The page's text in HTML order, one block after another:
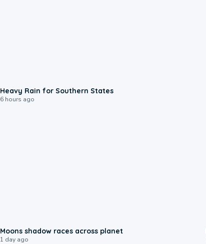
Heavy Rain for Southern States
6 hours ago
Moons shadow races across planet
1 day ago